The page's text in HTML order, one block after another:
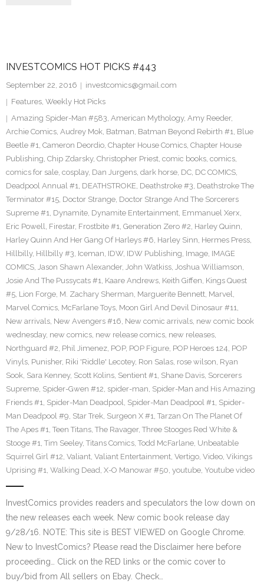
INVESTCOMICS HOT PICKS #443
September 22, 2016
investcomics@gmail.com
Features, Weekly Hot Picks
Amazing Spider-Man #583, American Mythology, Amy Reeder,
Archie Comics, Audrey Mok, Batman, Batman Beyond Rebirth #1, Blue
Beetle #1, Cameron Deordio, Chapter House Comics, Chapter House
Publishing, Chip Zdarsky, Christopher Priest, comic books, comics,
comics for sale, cosplay, Dan Jurgens, dark horse, DC, DC COMICS,
Deadpool Annual #1, DEATHSTROKE, Deathstroke #3, Deathstroke The
Terminator #15, Doctor Strange, Doctor Strange And The Sorcerers
Supreme #1, Dynamite, Dynamite Entertainment, Emmanuel Xerx,
Eric Powell, Firestar, Frostbite #1, Generation Zero #2, Harley Quinn,
Harley Quinn And Her Gang Of Harleys #6, Harley Sinn, Hermes Press,
Hillbilly, Hillbilly #3, Iceman, IDW, IDW Publishing, Image, IMAGE
COMICS, Jason Shawn Alexander, John Watkiss, Joshua Williamson,
Josie And The Pussycats #1, Kaare Andrews, Keith Giffen, Kings Quest
#5, Lion Forge, M. Zachary Sherman, Marguerite Bennett, Marvel,
Marvel Comics, McFarlane Toys, Moon Girl And Devil Dinosaur #11,
New arrivals, New Avengers #16, New comic arrivals, new comic book
wednesday, new comics, new release comics, new releases,
Northguard #2, Phil Jimenez, POP, POP Figure, POP Heroes 124, POP
Vinyls, Punisher, Riki 'Riddle' Lecotey, Ron Salas, rose wilson, Ryan
Sook, Sara Kenney, Scott Kolins, Sentient #1, Shane Davis, Sorcerers
Supreme, Spider-Gwen #12, spider-man, Spider-Man and His Amazing
Friends #1, Spider-Man Deadpool, Spider-Man Deadpool #1, Spider-
Man Deadpool #9, Star Trek, Surgeon X #1, Tarzan On The Planet Of
The Apes #1, Teen Titans, The Ravager, Three Stooges Red White &
Stooge #1, Tim Seeley, Titans Comics, Todd McFarlane, Unbeatable
Squirrel Girl #12, Valiant, Valiant Entertainment, Vertigo, Video, Vikings
Uprising #1, Walking Dead, X-O Manowar #50, youtube, Youtube video
InvestComics provides readers and speculators the low down on
the new releases each week. New comic book release day
9/28/16. NOTE: This site is BEST VIEWED on Google Chrome.
New to InvestComics? Please read the Disclaimer here before
proceeding… Click on the RED links or the comic cover to
buy/bid from All sellers on Ebay. Check…